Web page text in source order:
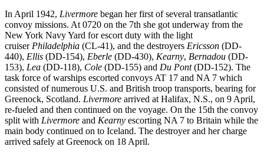
In April 1942, Livermore began her first of several transatlantic
convoy missions. At 0720 on the 7th she got underway from the
New York Navy Yard for escort duty with the light
cruiser Philadelphia (CL-41), and the destroyers Ericsson (DD-
440), Ellis (DD-154), Eberle (DD-430), Kearny, Bernadou (DD-
153), Lea (DD-118), Cole (DD-155) and Du Pont(DD-152). The
task force of warships escorted convoys AT 17 and NA 7 which
consisted of numerous U.S. and British troop transports, bearing for
Greenock, Scotland. Livermore arrived at Halifax, N.S., on 9 April,
re-fueled and then continued on the voyage. On the 15th the convoy
split with Livermore and Kearny escorting NA 7 to Britain while the
main body continued on to Iceland. The destroyer and her charge
arrived safely at Greenock on 18 April.